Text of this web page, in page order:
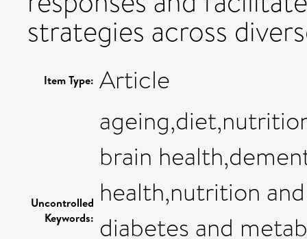
strategies across
Item Type: Article
Uncontrolled
Keywords:
brain
health,nutrition
diabetes and